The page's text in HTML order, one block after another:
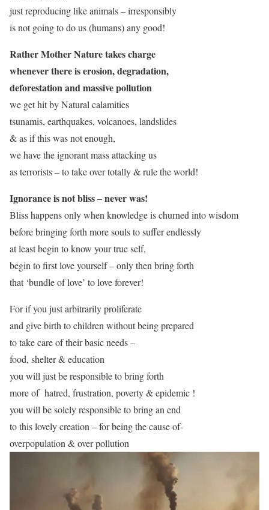
just reproducing like animals – irresponsibly
is not going to do us (humans) any good!
Rather Mother Nature takes charge
whenever there is erosion, degradation,
deforestation and massive pollution
we get hit by Natural calamities
tsunamis, earthquakes, volcanoes, landslides
& as if this was not enough,
we have the ignorant mass attacking us
as terrorists – to take over totally & rule the world!
Ignorance is not bliss – never was!
Bliss happens only when knowledge is churned into wisdom
before bringing forth more souls to suffer endlessly
at least begin to know your true self,
begin to first love yourself – only then bring forth
that ‘bundle of love’ to love forever!
For if you just arbitrarily proliferate
and give birth to children without being prepared
to take care of their basic needs –
food, shelter & education
you will just be responsible to bring forth
more of hatred, frustration, poverty & epidemic !
you will be solely responsible to bring an end
to this lovely creation – for being the cause of-
overpopulation & over pollution